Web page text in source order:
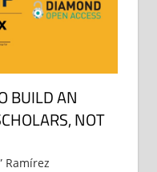
BUILD AN
NOT
Ramírez